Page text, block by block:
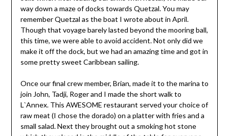
way down a maze of docks towards Quetzal. You may
remember Quetzal as the boat I wrote about in April.
Though that voyage barely lasted beyond the mooring ball,
this time, we were able to avoid accident. Not only did we
make it off the dock, but we had an amazing time and got in
some pretty sweet Caribbean sailing.
Once our final crew member, Brian, made it to the marina to
join John, Tadji, Roger and I made the short walk to
L`Annex. This AWESOME restaurant served your choice of
raw meat (I chose the dorado) on a platter with fries and a
small salad. Next they brought out a smoking hot stone